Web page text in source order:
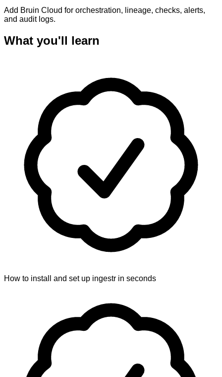
Add Bruin Cloud for orchestration, lineage, checks, alerts,
and audit logs.
What you'll learn
How to install and set up ingestr in seconds